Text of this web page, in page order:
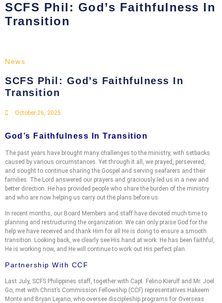
SCFS Phil: God’s Faithfulness In
Transition
News
SCFS Phil: God’s Faithfulness In
Transition
October 26, 2025
God’s Faithfulness In Transition
The past years have brought many challenges to the ministry, with setbacks
caused by various circumstances. Yet through it all, we prayed, persevered,
and sought to continue sharing the Gospel and serving seafarers and their
families. The Lord answered our prayers and graciously led us in a new and
better direction. He has provided people who share the burden of the ministry
and who are now helping us carry out the plans before us.
In recent months, our Board Members and staff have devoted much time to
planning and restructuring the organization. We can only praise God for the
help we have received and thank Him for all He is doing to ensure a smooth
transition. Looking back, we clearly see His hand at work. He has been faithful,
He is working now, and He will continue to work out His perfect plan.
Partnership With CCF
Last July, SCFS Philippines staff, together with Capt. Felino Kierulf and Mr. Joel
Go, met with Christ’s Commission Fellowship (CCF) representatives Hakeem
Monte and Bryan Lejano, who oversee discipleship programs for Overseas